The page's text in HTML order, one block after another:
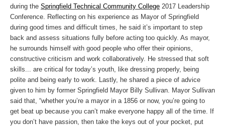
during the Springfield Technical Community College 2017 Leadership
Conference. Reflecting on his experience as Mayor of Springfield
during good times and difficult times, he said it’s important to step
back and assess situations fully before acting too quickly. As mayor,
he surrounds himself with good people who offer their opinions,
constructive criticism and work collaboratively. He stressed that soft
skills... are critical for today’s youth, like dressing properly, being
polite and being early to work. Lastly, he shared a piece of advice
given to him by former Springfield Mayor Billy Sullivan. Mayor Sullivan
said that, “whether you’re a mayor in a 1856 or now, you’re going to
get beat up because you can’t make everyone happy all of the time. If
you don’t have passion, then take the keys out of your pocket, put